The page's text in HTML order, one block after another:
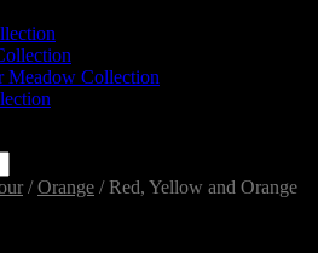
Meadow Collection
/Orange / Red, Yellow and Orange